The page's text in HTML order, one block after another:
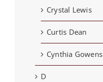
Crystal Lewis
Curtis Dean
Cynthia Gowens
D